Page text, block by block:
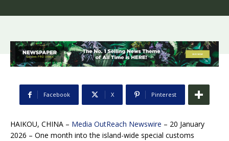
Facebook X Pinterest
HAIKOU, CHINA – Media OutReach Newswire – 20 January
2026 – One month into the island-wide special customs